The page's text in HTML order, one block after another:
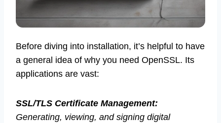
Before diving into installation, it’s helpful to have
a general idea of why you need OpenSSL. Its
applications are vast:
SSL/TLS Certificate Management:
Generating, viewing, and signing digital